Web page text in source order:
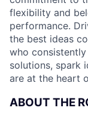
flexibility and
performance.
the best ideas
who
solutions, spark
are at the heart
ABOUT THE